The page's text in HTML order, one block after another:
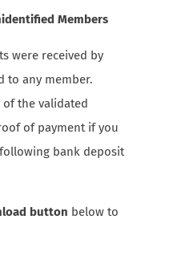
Members
were received by
to any member.
of the validated
of payment if you
bank deposit
button below to